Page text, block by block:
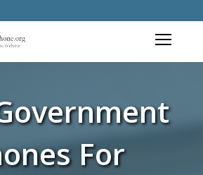
For